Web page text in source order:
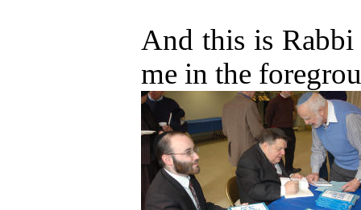
And this is
me in the